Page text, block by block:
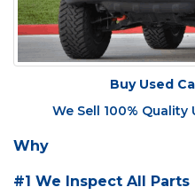
Buy Used
We Sell 100%
Why
#1 We Inspect All Parts